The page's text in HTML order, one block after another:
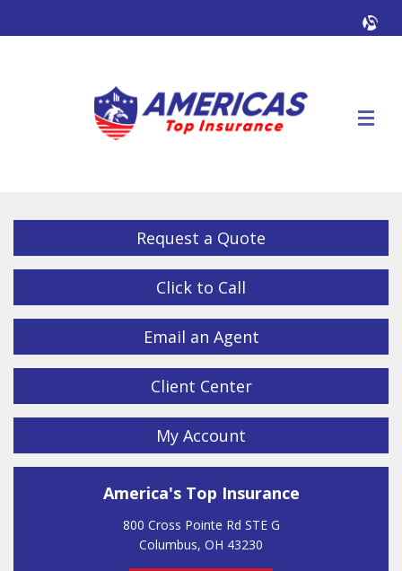
YouTube
Request a Quote
Click to Call
Email an Agent
Client Center
My Account
America's Top Insurance
800 Cross Pointe Rd STE G
Columbus, OH 43230